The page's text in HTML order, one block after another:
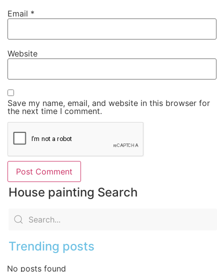
Email *
Website
Save my name, email, and website in this browser for
the next time I comment.
House painting Search
Trending posts
No posts found